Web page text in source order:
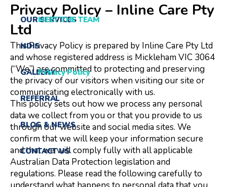
MEET THE TEAM
OUR SERVICES
NDIS
Privacy Policy
GALLERY
REFERRAL
BLOG & NEWS
CONTACT US
Privacy Policy – Inline Care Pty
Ltd
This Privacy Policy is prepared by Inline Care Pty Ltd
and whose registered address is Mickleham VIC 3064
(“We”) are committed to protecting and preserving
the privacy of our visitors when visiting our site or
communicating electronically with us.
This policy sets out how we process any personal
data we collect from you or that you provide to us
through our website and social media sites. We
confirm that we will keep your information secure
and that we will comply fully with all applicable
Australian Data Protection legislation and
regulations. Please read the following carefully to